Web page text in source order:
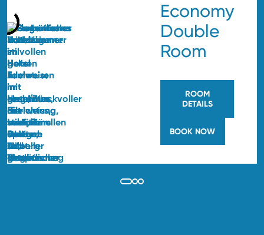
Economy
Double
Room
ROOM
DETAILS
BOOK NOW